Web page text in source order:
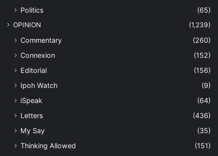
Politics
(65)
OPINION (1,239)
Commentary
(260)
Connexion
(152)
Editorial
(156)
Ipoh Watch
(9)
iSpeak
(64)
Letters
(436)
My Say
(35)
Thinking Allowed
(151)